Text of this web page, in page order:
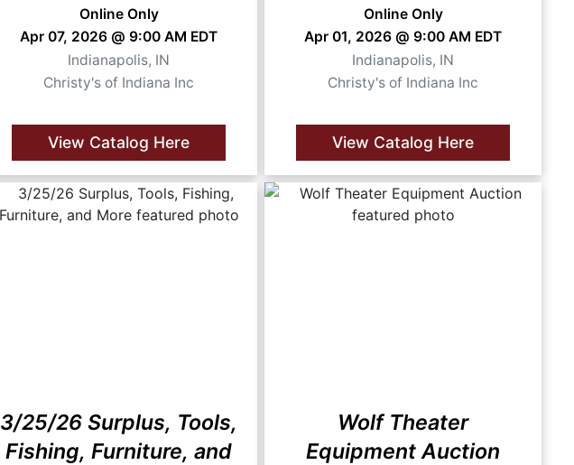
Online Only
Apr 07, 2026 @ 9:00 AM EDT
Indianapolis, IN
Christy's of Indiana Inc
View Catalog Here
Online Only
Apr 01, 2026 @ 9:00 AM EDT
Indianapolis, IN
Christy's of Indiana Inc
View Catalog Here
3/25/26 Surplus, Tools,
Fishing, Furniture, and
Wolf Theater
Equipment Auction